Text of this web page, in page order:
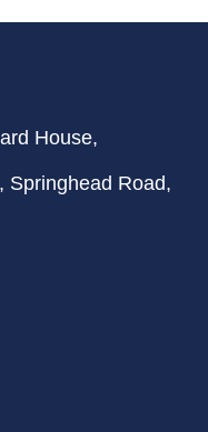
House,
Springhead Road,